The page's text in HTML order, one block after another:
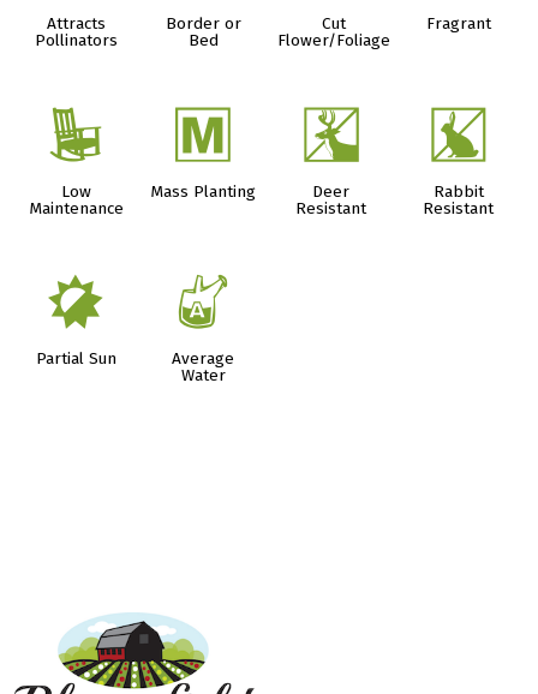
Attracts
Pollinators
Border or
Bed
Cut
Flower/Foliage
Fragrant
8
Low
Maintenance
/
Mass Planting
e
Deer
Resistant
q
Rabbit
Resistant
p
Partial Sun
x
Average
Water